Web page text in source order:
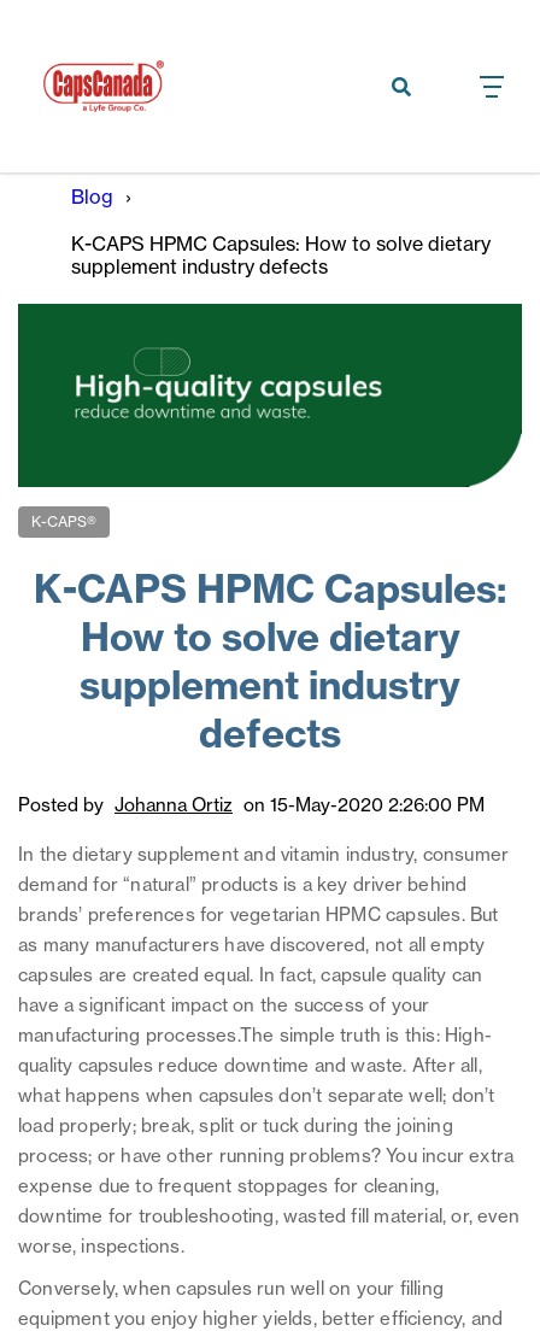
Blog
K-CAPS HPMC Capsules: How to solve dietary
supplement industry defects
K-CAPS®
K-CAPS HPMC Capsules:
How to solve dietary
supplement industry
defects
Posted by Johanna Ortiz on 15-May-2020 2:26:00 PM
In the dietary supplement and vitamin industry, consumer
demand for “natural” products is a key driver behind
brands’ preferences for vegetarian HPMC capsules. But
as many manufacturers have discovered, not all empty
capsules are created equal. In fact, capsule quality can
have a significant impact on the success of your
manufacturing processes.The simple truth is this: High-
quality capsules reduce downtime and waste. After all,
what happens when capsules don’t separate well; don’t
load properly; break, split or tuck during the joining
process; or have other running problems? You incur extra
expense due to frequent stoppages for cleaning,
downtime for troubleshooting, wasted fill material, or, even
worse, inspections.
Conversely, when capsules run well on your filling
equipment you enjoy higher yields, better efficiency, and